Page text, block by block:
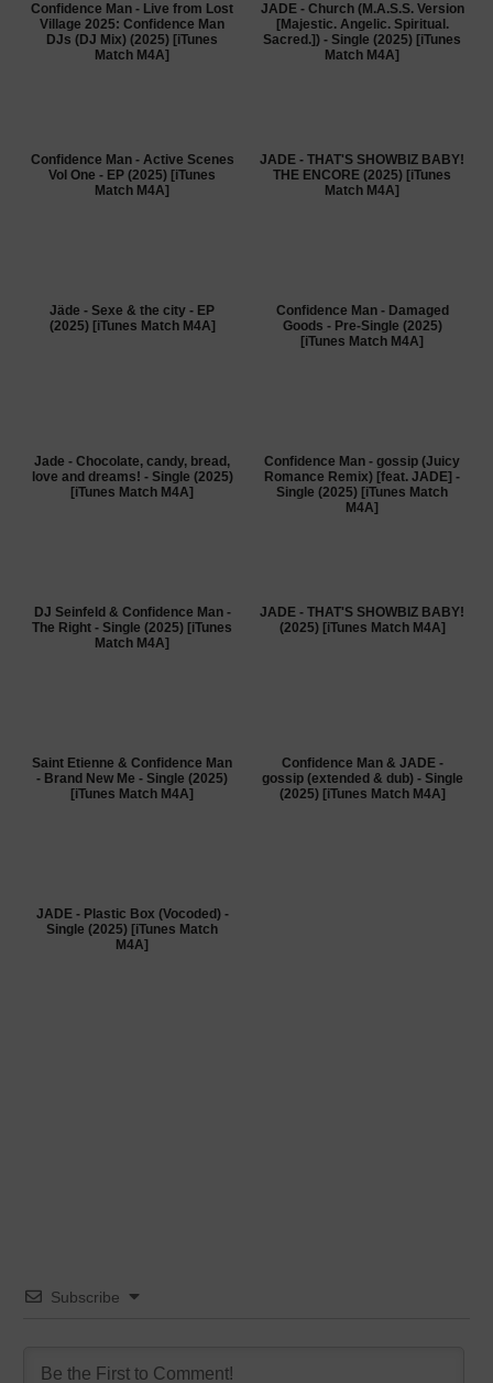
Confidence Man - Live from Lost
Village 2025: Confidence Man
DJs (DJ Mix) (2025) [iTunes
Match M4A]
JADE - Church (M.A.S.S. Version
[Majestic. Angelic. Spiritual.
Sacred.]) - Single (2025) [iTunes
Match M4A]
Confidence Man - Active Scenes
Vol One - EP (2025) [iTunes
Match M4A]
JADE - THAT'S SHOWBIZ BABY!
THE ENCORE (2025) [iTunes
Match M4A]
Jäde - Sexe & the city - EP
(2025) [iTunes Match M4A]
Confidence Man - Damaged
Goods - Pre-Single (2025)
[iTunes Match M4A]
Jade - Chocolate, candy, bread,
love and dreams! - Single (2025)
[iTunes Match M4A]
Confidence Man - gossip (Juicy
Romance Remix) [feat. JADE] -
Single (2025) [iTunes Match
M4A]
DJ Seinfeld & Confidence Man -
The Right - Single (2025) [iTunes
Match M4A]
JADE - THAT'S SHOWBIZ BABY!
(2025) [iTunes Match M4A]
Saint Etienne & Confidence Man
- Brand New Me - Single (2025)
[iTunes Match M4A]
Confidence Man & JADE -
gossip (extended & dub) - Single
(2025) [iTunes Match M4A]
JADE - Plastic Box (Vocoded) -
Single (2025) [iTunes Match
M4A]
Subscribe